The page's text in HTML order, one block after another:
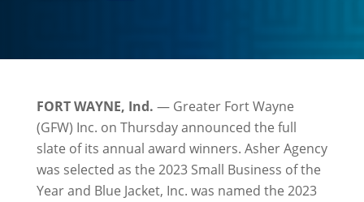
FORT WAYNE, Ind. — Greater Fort Wayne
(GFW) Inc. on Thursday announced the full
slate of its annual award winners. Asher Agency
was selected as the 2023 Small Business of the
Year and Blue Jacket, Inc. was named the 2023